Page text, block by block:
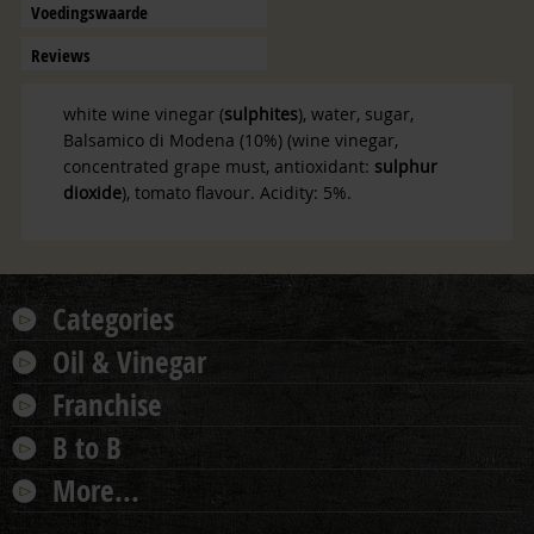
Voedingswaarde
Reviews
white wine vinegar (sulphites), water, sugar,
Balsamico di Modena (10%) (wine vinegar,
concentrated grape must, antioxidant: sulphur
dioxide), tomato flavour. Acidity: 5%.
Categories
Oil & Vinegar
Franchise
B to B
More...